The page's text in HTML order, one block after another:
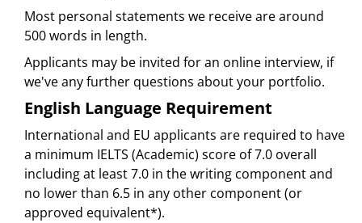
Most personal statements we receive are around
500 words in length.
Applicants may be invited for an online interview, if
we've any further questions about your portfolio.
English Language Requirement
International and EU applicants are required to have
a minimum IELTS (Academic) score of 7.0 overall
including at least 7.0 in the writing component and
no lower than 6.5 in any other component (or
approved equivalent*).